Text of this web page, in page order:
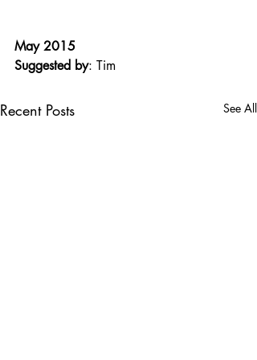
May 2015
Suggested by: Tim
Recent Posts See All